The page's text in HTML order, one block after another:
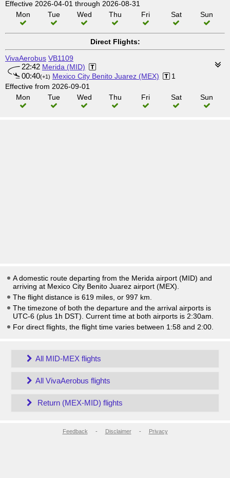
Effective 2026-04-01 through 2026-08-31
Mon
Tue Wed Thu Fri Sat Sun
Direct Flights:
VivaAerobus VB1109
22:42 Merida (MID)
00:40(+1) Mexico City Benito Juarez (MEX)
1
Effective from 2026-09-01
Mon
Tue Wed Thu Fri Sat Sun
A domestic route departing from the Merida airport (MID) and
arriving at Mexico City Benito Juarez airport (MEX).
The flight distance is 619 miles, or 997 km.
The timezone of both the departure and the arrival airports is
UTC-6 (plus 1h DST) . Current time at both airports is 2:30am
For direct flights, the flight time varies between 1:58 and 2:00.
All MID-MEX flights
All VivaAerobus flights
Return (MEX-MID) flights
Feedback - Disclaimer- Privacy